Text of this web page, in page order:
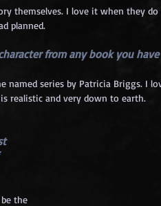
themselves. I love it when they
planned.
from any book you
named series by Patricia Briggs. I
realistic and very down to earth.
the